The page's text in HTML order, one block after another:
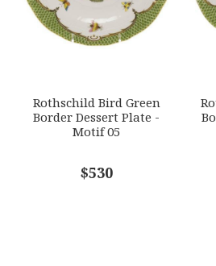
Rothschild Bird Green
Border Dessert Plate -
Motif 05
$530